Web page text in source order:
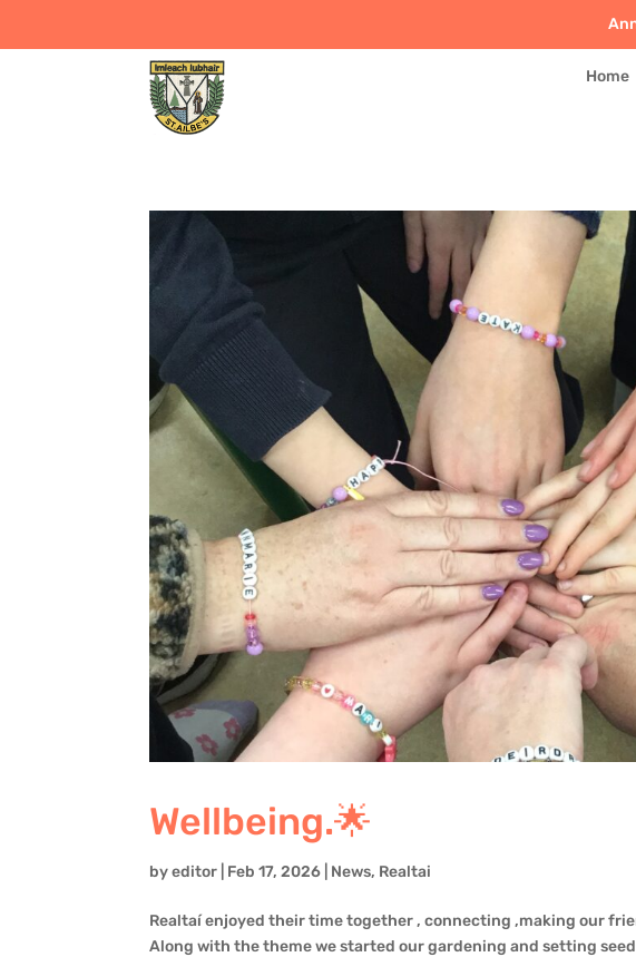
Home
Wellbeing.🌟
byeditor Feb 17, 2026 News, Realtai
Realtaí enjoyed their time together , connecting ,making our
Along with the theme we started our gardening and setting